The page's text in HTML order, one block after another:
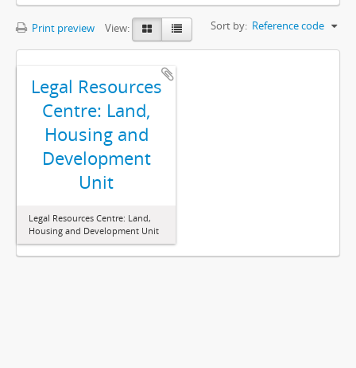
Print preview View: Sort by: Reference code
Legal Resources
Centre: Land,
Housing and
Development
Unit
Legal Resources Centre: Land,
Housing and Development Unit